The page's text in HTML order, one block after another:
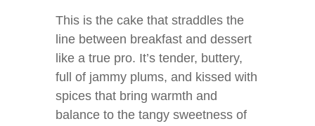
This is the cake that straddles the
line between breakfast and dessert
like a true pro. It’s tender, buttery,
full of jammy plums, and kissed with
spices that bring warmth and
balance to the tangy sweetness of